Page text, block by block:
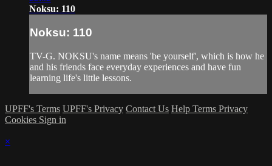
Noksu: 110
Noksu: 110
TV-G. NOKSU's name means 'be yourself', which is how he
and his friends face everyday experiences and have fun
learning life's little lessons.
UPFF's Terms UPFF's Privacy Contact Us Help Terms Privacy
Cookies Sign in
×